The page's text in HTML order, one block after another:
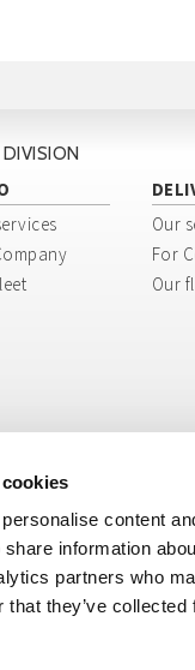
content
information
partners who
that they’ve
Our
For
Our